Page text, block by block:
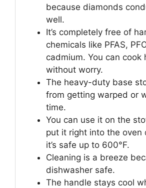
because diamonds
well.
It’s completely free of
chemicals like PFAS,
cadmium. You can cook
without worry.
The heavy-duty base
from getting warped or
time.
You can use it on the
put it right into the oven
it’s safe up to 600°F.
Cleaning is a breeze
dishwasher safe.
The handle stays cool